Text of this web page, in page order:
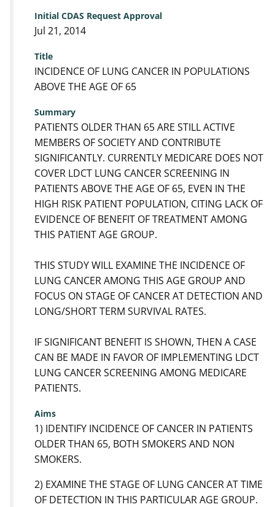
Initial CDAS Request Approval
Jul 21, 2014
Title
INCIDENCE OF LUNG CANCER IN POPULATIONS
ABOVE THE AGE OF 65
Summary
PATIENTS OLDER THAN 65 ARE STILL ACTIVE
MEMBERS OF SOCIETY AND CONTRIBUTE
SIGNIFICANTLY. CURRENTLY MEDICARE DOES NOT
COVER LDCT LUNG CANCER SCREENING IN
PATIENTS ABOVE THE AGE OF 65, EVEN IN THE
HIGH RISK PATIENT POPULATION, CITING LACK OF
EVIDENCE OF BENEFIT OF TREATMENT AMONG
THIS PATIENT AGE GROUP.
THIS STUDY WILL EXAMINE THE INCIDENCE OF
LUNG CANCER AMONG THIS AGE GROUP AND
FOCUS ON STAGE OF CANCER AT DETECTION AND
LONG/SHORT TERM SURVIVAL RATES.
IF SIGNIFICANT BENEFIT IS SHOWN, THEN A CASE
CAN BE MADE IN FAVOR OF IMPLEMENTING LDCT
LUNG CANCER SCREENING AMONG MEDICARE
PATIENTS.
Aims
1) IDENTIFY INCIDENCE OF CANCER IN PATIENTS
OLDER THAN 65, BOTH SMOKERS AND NON
SMOKERS.
2) EXAMINE THE STAGE OF LUNG CANCER AT TIME
OF DETECTION IN THIS PARTICULAR AGE GROUP.